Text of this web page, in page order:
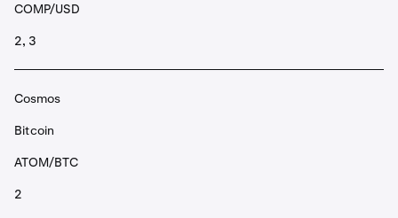
COMP/USD
2, 3
Cosmos
Bitcoin
ATOM/BTC
2